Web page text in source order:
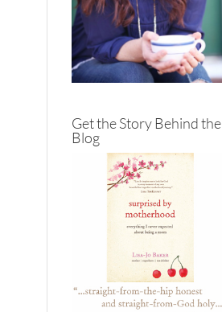
Get the Story Behind the
Blog